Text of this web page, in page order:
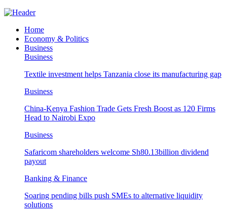
Home
Economy & Politics
Business
Business
Textile investment helps Tanzania close its manufacturing gap
Business
China-Kenya Fashion Trade Gets Fresh Boost as 120 Firms
Head to Nairobi Expo
Business
Safaricom shareholders welcome Sh80.13billion dividend
payout
Banking & Finance
Soaring pending bills push SMEs to alternative liquidity
solutions